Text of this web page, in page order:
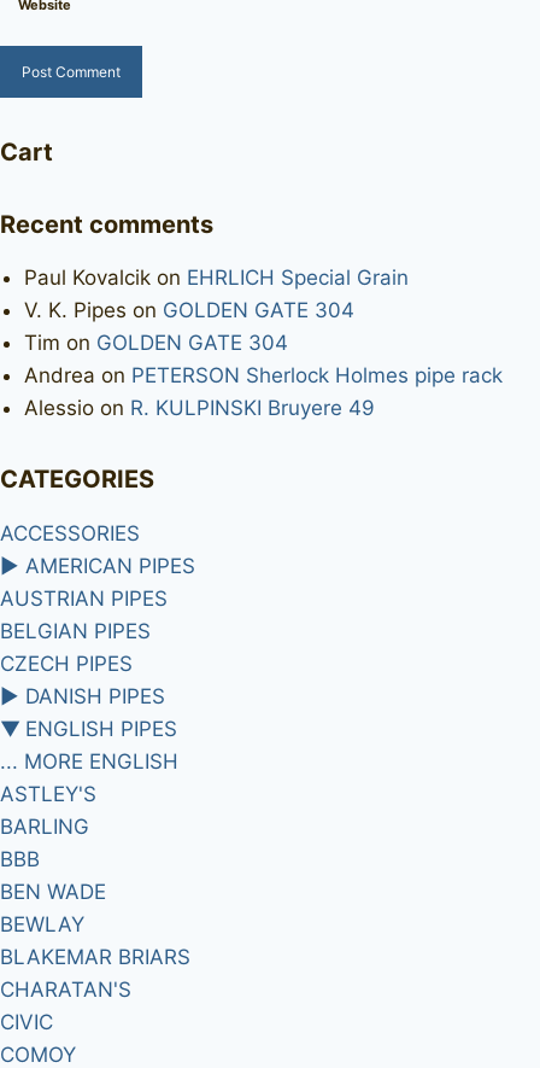
Website
Cart
Recent comments
Paul Kovalcik on EHRLICH Special Grain
V. K. Pipes on GOLDEN GATE 304
Tim on GOLDEN GATE 304
Andrea on PETERSON Sherlock Holmes pipe rack
Alessio on R. KULPINSKI Bruyere 49
CATEGORIES
ACCESSORIES
► AMERICAN PIPES
AUSTRIAN PIPES
BELGIAN PIPES
CZECH PIPES
► DANISH PIPES
▼ ENGLISH PIPES
... MORE ENGLISH
ASTLEY'S
BARLING
BBB
BEN WADE
BEWLAY
BLAKEMAR BRIARS
CHARATAN'S
CIVIC
COMOY